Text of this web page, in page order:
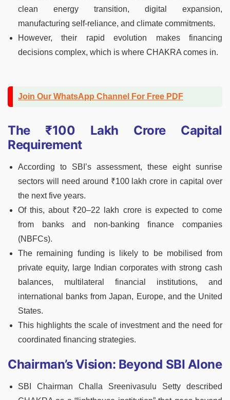
clean energy transition, digital expansion,
manufacturing self-reliance, and climate commitments.
However, their rapid evolution makes financing
decisions complex, which is where CHAKRA comes in.
Join Our WhatsApp Channel For Free PDF
The ₹100 Lakh Crore Capital
Requirement
According to SBI’s assessment, these eight sunrise
sectors will need around ₹100 lakh crore in capital over
the next five years.
Of this, about ₹20–22 lakh crore is expected to come
from banks and non-banking finance companies
(NBFCs).
The remaining funding is likely to be mobilised from
private equity, large Indian corporates with strong cash
balances, multilateral financial institutions, and
international banks from Japan, Europe, and the United
States.
This highlights the scale of investment and the need for
coordinated financing strategies.
Chairman’s Vision: Beyond SBI Alone
SBI Chairman Challa Sreenivasulu Setty described